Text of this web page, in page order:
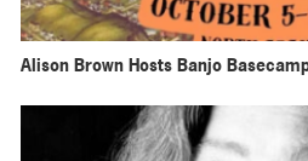
Alison Brown Hosts Banjo